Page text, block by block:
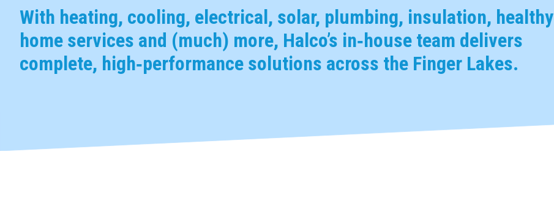
With heating, cooling, electrical, solar, plumbing, insulation, healthy
home services and (much) more, Halco’s in‑house team delivers
complete, high‑performance solutions across the Finger Lakes.